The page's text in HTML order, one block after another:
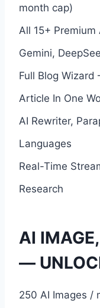
month cap)
All 15+
Gemini,
Full Blog
Article In One
AI Rewriter,
Languages
Real-Time
Research
AI
—
250 AI Images /